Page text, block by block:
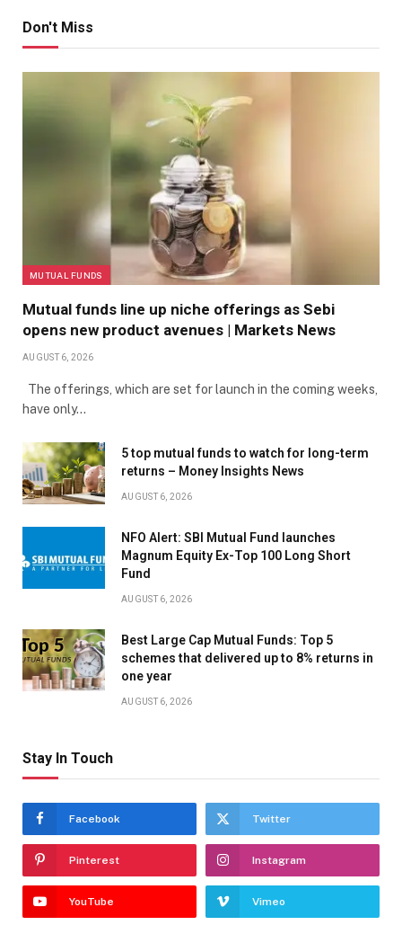
Don't Miss
MUTUAL FUNDS
Mutual funds line up niche offerings as Sebi
opens new product avenues | Markets News
AUGUST 6, 2026
The offerings, which are set for launch in the coming weeks,
have only…
5 top mutual funds to watch for long-term
returns – Money Insights News
AUGUST 6, 2026
NFO Alert: SBI Mutual Fund launches
Magnum Equity Ex-Top 100 Long Short
Fund
AUGUST 6, 2026
Best Large Cap Mutual Funds: Top 5
schemes that delivered up to 8% returns in
one year
AUGUST 6, 2026
Stay In Touch
Facebook Twitter
Pinterest Instagram
YouTube Vimeo